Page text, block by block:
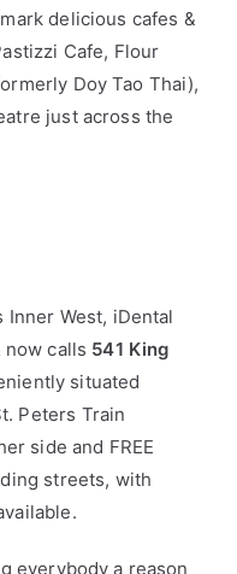
delicious cafes &
Cafe, Flour
Doy Tao Thai),
just across the
Inner West, iDental
calls 541 King
situated
Peters Train
side and FREE
streets, with
everybody a reason